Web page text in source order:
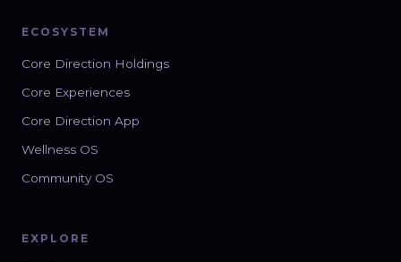
ECOSYSTEM
Core Direction Holdings
Core Experiences
Core Direction App
Wellness OS
Community OS
EXPLORE